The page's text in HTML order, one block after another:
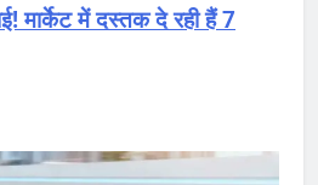
मार्केट में दस्तक दे रही हैं 7